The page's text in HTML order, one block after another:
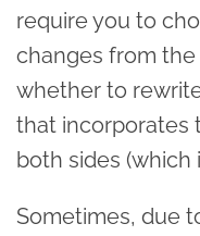
require you to
changes from
whether to
that incorporates
both sides (which
Sometimes, due